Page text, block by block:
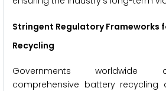
Stringent Regulatory Frameworks
Recycling
Governments worldwide
comprehensive battery recycling